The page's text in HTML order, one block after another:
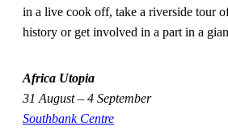
in a live cook off, take a riverside tour
history or get involved in a part in a
Africa Utopia
31 August – 4 September
Southbank Centre